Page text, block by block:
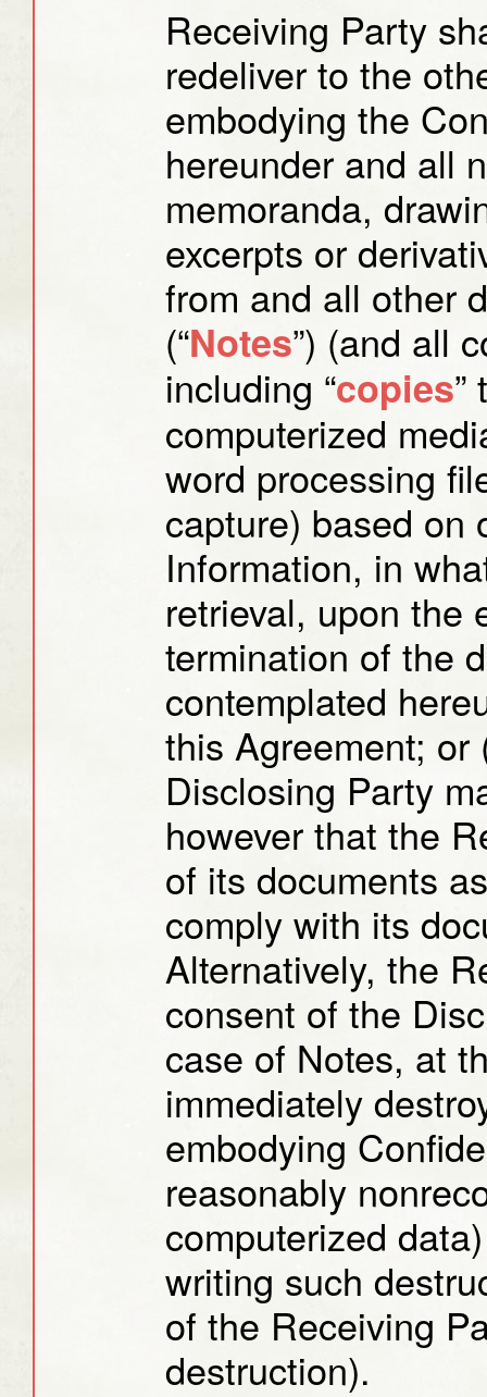
Receiving Party
redeliver to the
embodying the
hereunder and all
memoranda,
excerpts or
from and all other
(“Notes”) (and all
including “copies”
computerized
word processing
capture) based on
Information, in
retrieval, upon the
termination of the
contemplated
this Agreement;
Disclosing Party
however that the
of its documents
comply with its
Alternatively, the
consent of the
case of Notes, at
immediately
embodying
reasonably
computerized
writing such
of the Receiving
destruction).